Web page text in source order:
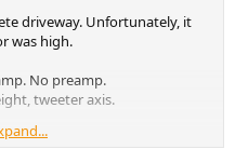
driveway. Unfortunately, it
was high.
No preamp.
tweeter axis.